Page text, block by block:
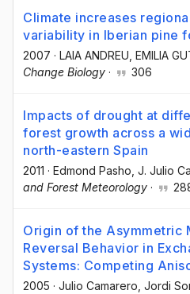
Climate increases
variability in Iberian pine
2007 · LAIA ANDREU , EMILIA
Change Biology · 306
Impacts of drought at
forest growth across a
north-eastern Spain
2011 · Edmond Pasho , J. Julio
and Forest Meteorology ·
Origin of the Asymmetric
Reversal Behavior in
Systems: Competing
2005 · Julio Camarero , Jordi